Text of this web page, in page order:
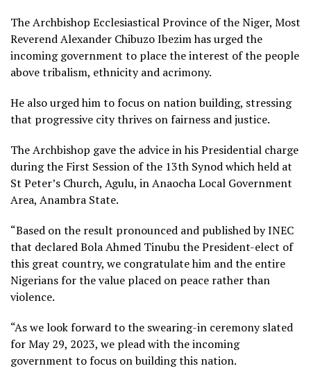
The Archbishop Ecclesiastical Province of the Niger, Most
Reverend Alexander Chibuzo Ibezim has urged the
incoming government to place the interest of the people
above tribalism, ethnicity and acrimony.
He also urged him to focus on nation building, stressing
that progressive city thrives on fairness and justice.
The Archbishop gave the advice in his Presidential charge
during the First Session of the 13th Synod which held at
St Peter’s Church, Agulu, in Anaocha Local Government
Area, Anambra State.
“Based on the result pronounced and published by INEC
that declared Bola Ahmed Tinubu the President-elect of
this great country, we congratulate him and the entire
Nigerians for the value placed on peace rather than
violence.
“As we look forward to the swearing-in ceremony slated
for May 29, 2023, we plead with the incoming
government to focus on building this nation.